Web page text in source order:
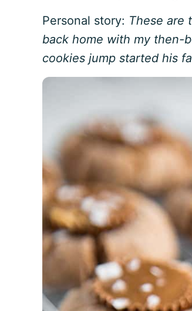
Personal story: These are
back home with my then-
cookies jump started his